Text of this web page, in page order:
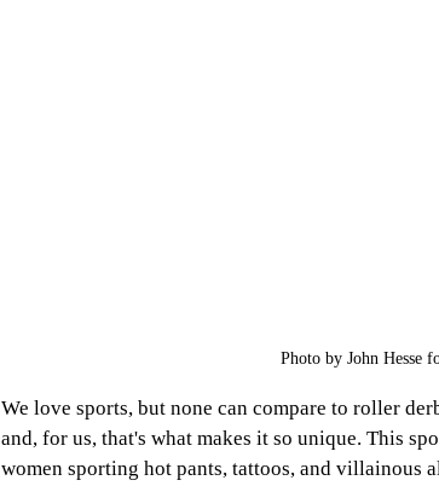
Photo by John Hesse
We love sports, but none can compare to roller
and, for us, that's what makes it so unique. This
women sporting hot pants, tattoos, and